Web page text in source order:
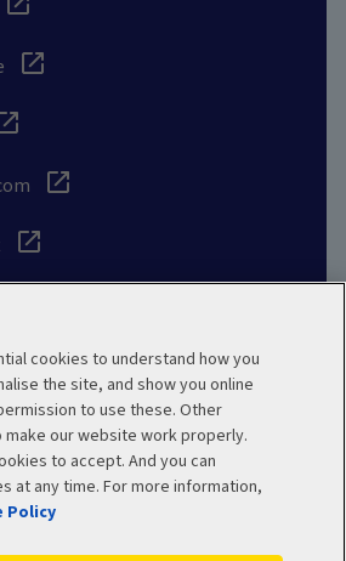
cookies to understand how you
the site, and show you online
to use these. Other
our website work properly.
to accept. And you can
at any time. For more information,
Policy